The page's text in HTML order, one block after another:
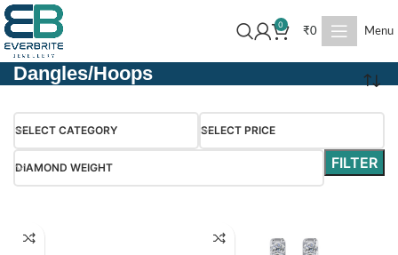
0
₹0 Menu
Dangles/Hoops
SELECT CATEGORY SELECT PRICE
DIAMOND WEIGHT FILTER